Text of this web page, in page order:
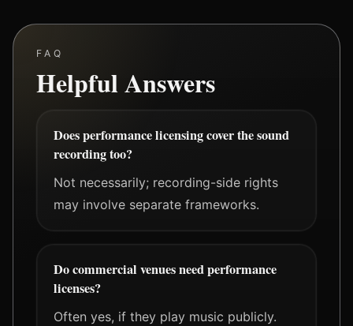
FAQ
Helpful Answers
Does performance licensing cover the sound
recording too?
Not necessarily; recording-side rights
may involve separate frameworks.
Do commercial venues need performance
licenses?
Often yes, if they play music publicly.